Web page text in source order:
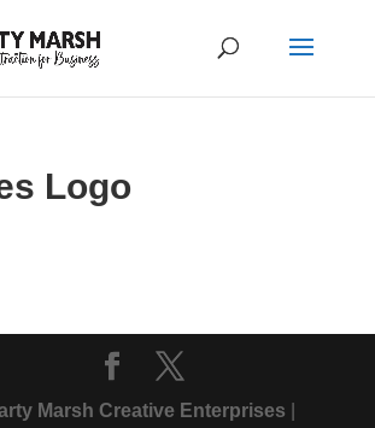
Logo
Marsh Creative Enterprises